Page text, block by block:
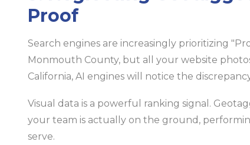
Proof
Search engines are increasingly prioritizing
Monmouth County, but all your website
California, AI engines will notice the
Visual data is a powerful ranking signal.
your team is actually on the ground,
serve.